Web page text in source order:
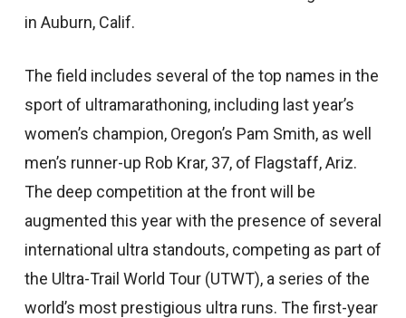
in Auburn, Calif.
The field includes several of the top names in the
sport of ultramarathoning, including last year’s
women’s champion, Oregon’s Pam Smith, as well
men’s runner-up Rob Krar, 37, of Flagstaff, Ariz.
The deep competition at the front will be
augmented this year with the presence of several
international ultra standouts, competing as part of
the Ultra-Trail World Tour (UTWT), a series of the
world’s most prestigious ultra runs. The first-year